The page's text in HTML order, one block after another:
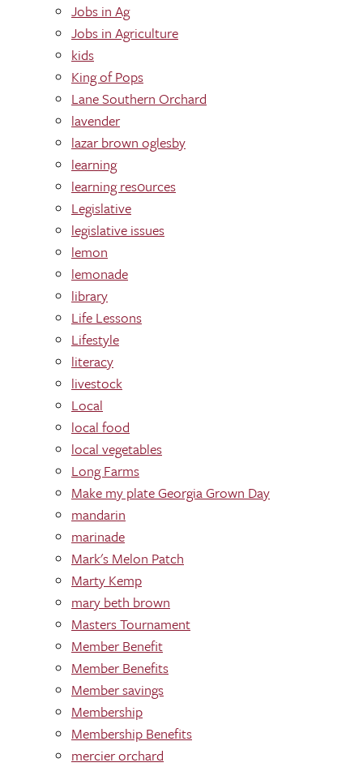
Jobs in Ag
Jobs in Agriculture
kids
King of Pops
Lane Southern Orchard
lavender
lazar brown oglesby
learning
learning res0urces
Legislative
legislative issues
lemon
lemonade
library
Life Lessons
Lifestyle
literacy
livestock
Local
local food
local vegetables
Long Farms
Make my plate Georgia Grown Day
mandarin
marinade
Mark's Melon Patch
Marty Kemp
mary beth brown
Masters Tournament
Member Benefit
Member Benefits
Member savings
Membership
Membership Benefits
mercier orchard